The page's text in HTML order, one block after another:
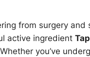
from surgery and
active ingredient
you’ve